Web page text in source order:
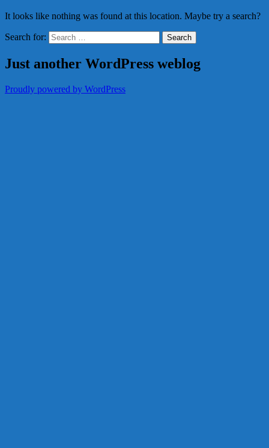
It looks like nothing was found at this location. Maybe try a search?
Search for:
Just another WordPress weblog
Proudly powered by WordPress